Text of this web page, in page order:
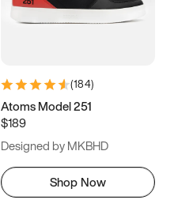
(184)
Atoms Model 251
$189
Designed by MKBHD
Shop Now